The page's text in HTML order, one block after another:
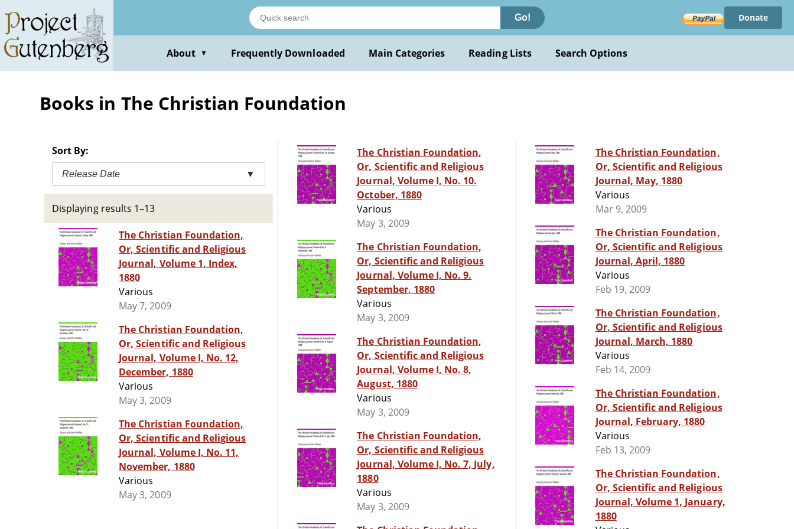
main
content
Go! Donate
About ▼ Frequently Downloaded Main Categories Reading Lists Search Options
Books in The Christian Foundation
Sort By:
Release Date ▼
Displaying results 1–13
The Christian Foundation,
Or, Scientific and Religious
Journal, Volume 1, Index,
1880
Various
May 7, 2009
The Christian Foundation,
Or, Scientific and Religious
Journal, Volume I, No. 12,
December, 1880
Various
May 3, 2009
The Christian Foundation,
Or, Scientific and Religious
Journal, Volume I, No. 11,
November, 1880
Various
May 3, 2009
The Christian Foundation,
Or, Scientific and Religious
Journal, Volume I, No. 10.
October, 1880
Various
May 3, 2009
The Christian Foundation,
Or, Scientific and Religious
Journal, Volume I, No. 9.
September, 1880
Various
May 3, 2009
The Christian Foundation,
Or, Scientific and Religious
Journal, Volume I, No. 8,
August, 1880
Various
May 3, 2009
The Christian Foundation,
Or, Scientific and Religious
Journal, Volume I, No. 7, July,
1880
Various
May 3, 2009
The Christian Foundation,
Or, Scientific and Religious
Journal, May, 1880
Various
Mar 9, 2009
The Christian Foundation,
Or, Scientific and Religious
Journal, April, 1880
Various
Feb 19, 2009
The Christian Foundation,
Or, Scientific and Religious
Journal, March, 1880
Various
Feb 14, 2009
The Christian Foundation,
Or, Scientific and Religious
Journal, February, 1880
Various
Feb 13, 2009
The Christian Foundation,
Or, Scientific and Religious
Journal, Volume 1, January,
1880